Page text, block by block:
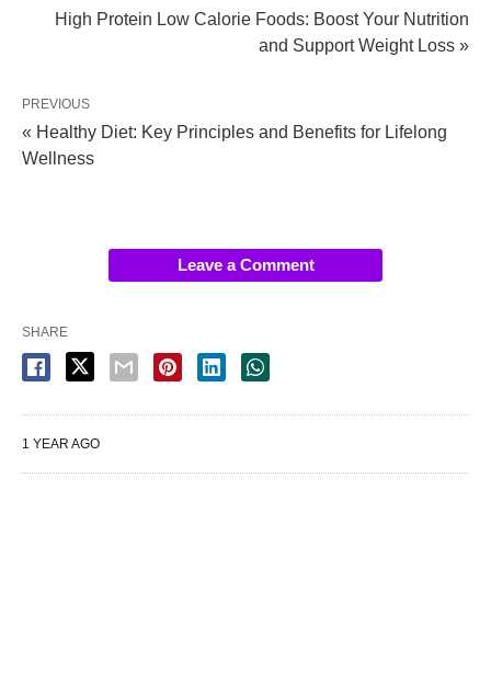
High Protein Low Calorie Foods: Boost Your Nutrition
and Support Weight Loss »
PREVIOUS
« Healthy Diet: Key Principles and Benefits for Lifelong
Wellness
Leave a Comment
SHARE
1 YEAR AGO